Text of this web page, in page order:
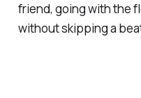
friend, going with the
without skipping a